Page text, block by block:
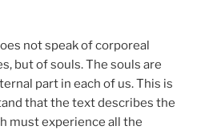
not speak of corporeal
but of souls. The souls are
part in each of us. This is
that the text describes the
must experience all the